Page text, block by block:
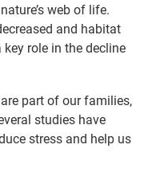
web of life.
and habitat
role in the decline
part of our families,
studies have
stress and help us